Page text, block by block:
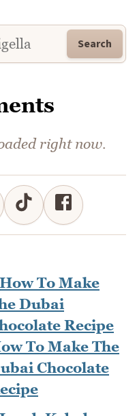
Search
right now.
To Make The
Chocolate